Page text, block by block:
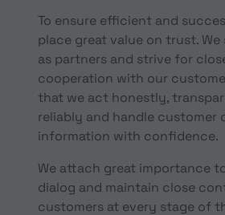
To ensure efficient and
place great value on trust. We
as partners and strive for
cooperation with our
that we act honestly,
reliably and handle customer
information with confidence.
We attach great importance
dialog and maintain close
customers at every stage of